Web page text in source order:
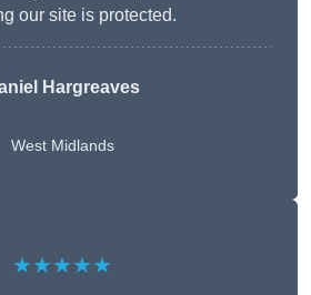
our site is protected.
Hargreaves
West Midlands
★★★★★